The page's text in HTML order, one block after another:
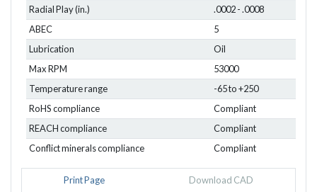
Radial Play (in.)
.0002 - .0008
ABEC
5
Lubrication
Oil
Max RPM
53000
Temperature range
-65 to +250
RoHS compliance
Compliant
REACH compliance
Compliant
Conflict minerals compliance
Compliant
Print Page Download CAD